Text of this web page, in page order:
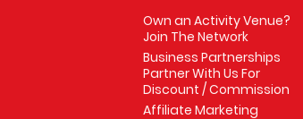
Own an Activity Venue?
Join The Network
Business Partnerships
Partner With Us For
Discount / Commission
Affiliate Marketing